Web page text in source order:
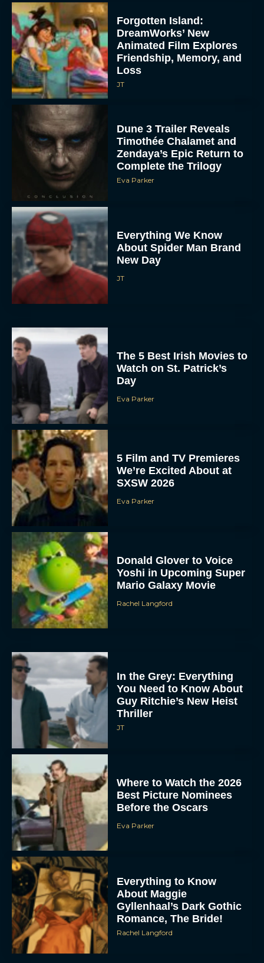
Forgotten Island:
DreamWorks’ New
Animated Film Explores
Friendship, Memory, and
Loss
JT
Dune 3 Trailer Reveals
Timothée Chalamet and
Zendaya’s Epic Return to
Complete the Trilogy
Eva Parker
Everything We Know
About Spider Man Brand
New Day
JT
The 5 Best Irish Movies to
Watch on St. Patrick’s
Day
Eva Parker
5 Film and TV Premieres
We’re Excited About at
SXSW 2026
Eva Parker
Donald Glover to Voice
Yoshi in Upcoming Super
Mario Galaxy Movie
Rachel Langford
In the Grey: Everything
You Need to Know About
Guy Ritchie’s New Heist
Thriller
JT
Where to Watch the 2026
Best Picture Nominees
Before the Oscars
Eva Parker
Everything to Know
About Maggie
Gyllenhaal’s Dark Gothic
Romance, The Bride!
Rachel Langford